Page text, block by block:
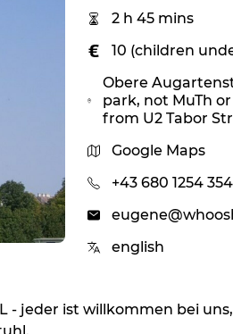
2 h 45 mins
10 (children
Obere
park, not MuTh
from U2 Tabor
Google Maps
+43 680 1254
english
- jeder ist willkommen bei